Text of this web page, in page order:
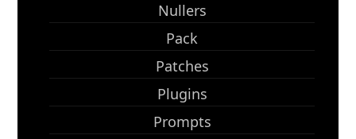
Nullers
Pack
Patches
Plugins
Prompts